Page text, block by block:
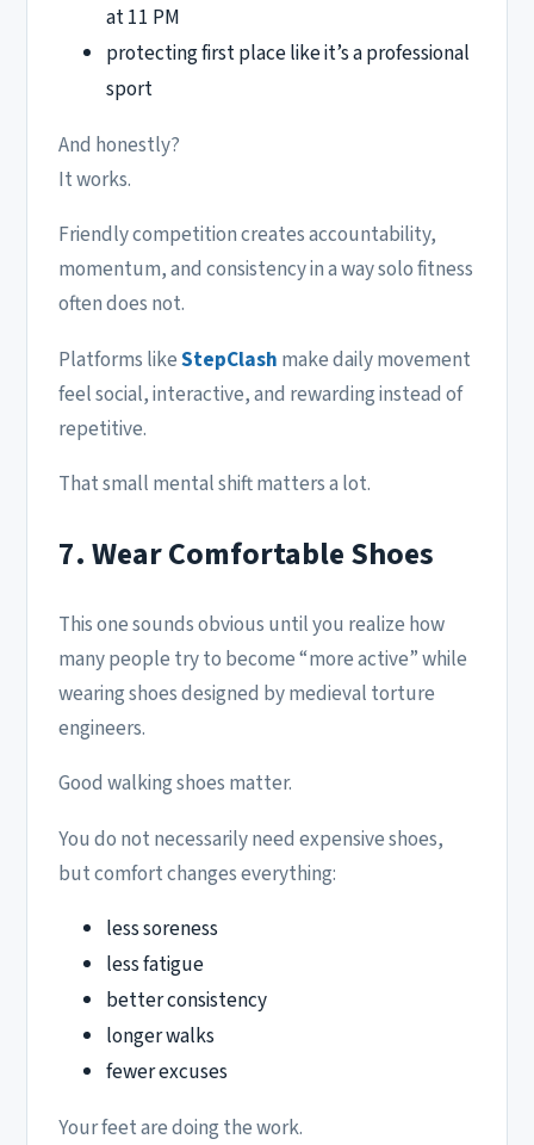
at 11 PM
protecting first place like it’s a professional
sport
And honestly?
It works.
Friendly competition creates accountability,
momentum, and consistency in a way solo fitness
often does not.
Platforms likeStepClash make daily movement
feel social, interactive, and rewarding instead of
repetitive.
That small mental shift matters a lot.
7. Wear Comfortable Shoes
This one sounds obvious until you realize how
many people try to become “more active” while
wearing shoes designed by medieval torture
engineers.
Good walking shoes matter.
You do not necessarily need expensive shoes,
but comfort changes everything:
less soreness
less fatigue
better consistency
longer walks
fewer excuses
Your feet are doing the work.